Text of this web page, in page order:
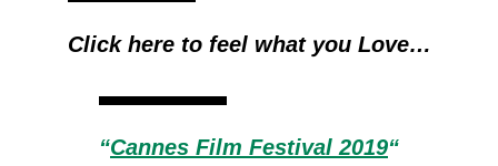
Click here to feel what you Love…
“Cannes Film Festival 2019“